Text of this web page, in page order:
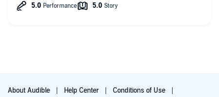
About Audible Help Center Conditions of Use